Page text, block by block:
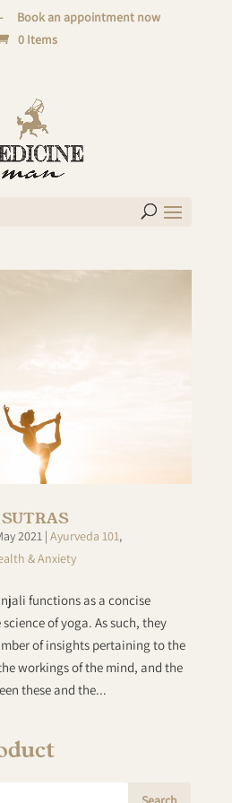
-
Book an appointment now
0 Items
SUTRAS
2021| Ayurveda 101,
& Anxiety
functions as a concise
of yoga. As such, they
of insights pertaining to the
workings of the mind, and the
these and the...